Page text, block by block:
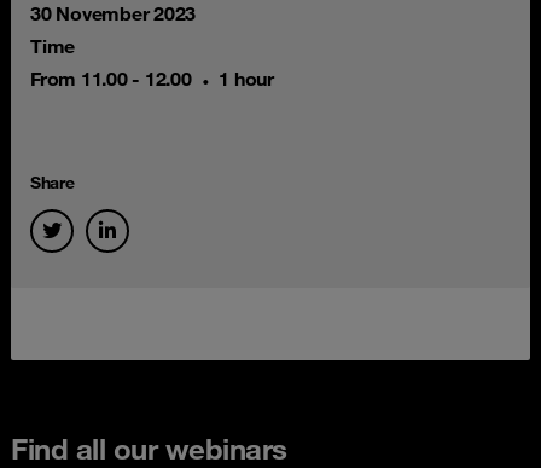
30 November 2023
Time
From 11.00 - 12.00
1 hour
Share
Find all our webinars